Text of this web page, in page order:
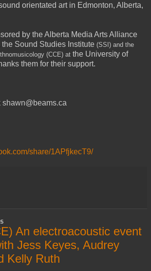
orientated art in Edmonton, Alberta,
by the Alberta Media Arts Alliance
Sound Studies Institute (SSI) and the
(CCE) at the University of
them for their support.
share/1APfjkecT9/
An electroacoustic event
Jess Keyes, Audrey
Kelly Ruth